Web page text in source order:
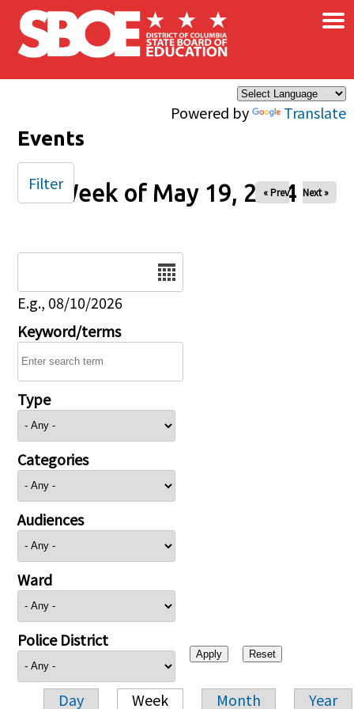
Skip to main content
Powered by Translate
×
Events
Week of May 19, 2024
« Prev Next »
E.g., 08/10/2026
Keyword/terms
Type
Categories
Audiences
Ward
Police District
Day Week Month Year
Filter